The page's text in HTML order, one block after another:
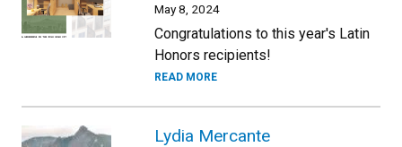
May 8, 2024
Congratulations to this year's Latin
Honors recipients!
READ MORE
Lydia Mercante